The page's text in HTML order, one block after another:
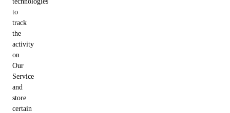
to
track
the
activity
on
Our
Service
and
store
certain